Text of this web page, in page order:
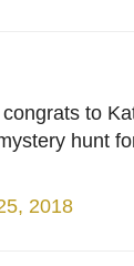
to
hunt
2018